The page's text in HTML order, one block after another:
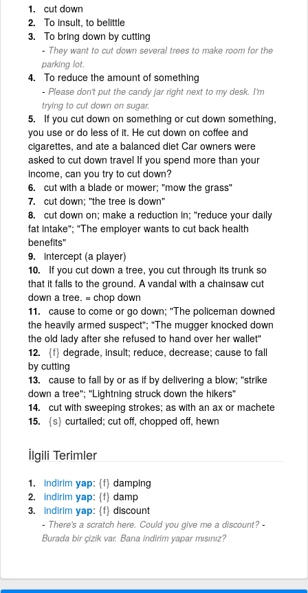
cut down
To insult, to belittle
To bring down by cutting
They want to cut down several trees to make room for the
parking lot.
To reduce the amount of something
Please don't put the candy jar right next to my desk. I'm
trying to cut down on sugar.
If you cut down on something or cut down something,
you use or do less of it. He cut down on coffee and
cigarettes, and ate a balanced diet Car owners were
asked to cut down travel If you spend more than your
income, can you try to cut down?
cut with a blade or mower; "mow the grass"
cut down; "the tree is down"
cut down on; make a reduction in; "reduce your daily
fat intake"; "The employer wants to cut back health
benefits"
intercept (a player)
If you cut down a tree, you cut through its trunk so
that it falls to the ground. A vandal with a chainsaw cut
down a tree. = chop down
cause to come or go down; "The policeman downed
the heavily armed suspect"; "The mugger knocked down
the old lady after she refused to hand over her wallet"
{f} degrade, insult; reduce, decrease; cause to fall
by cutting
cause to fall by or as if by delivering a blow; "strike
down a tree"; "Lightning struck down the hikers"
cut with sweeping strokes; as with an ax or machete
{s} curtailed; cut off, chopped off, hewn
İlgili Terimler
indirim yap {f} damping
indirim yap {f} damp
indirim yap {f} discount
There's a scratch here. Could you give me a discount? -
Burada bir çizik var. Bana indirim yapar mısınız?